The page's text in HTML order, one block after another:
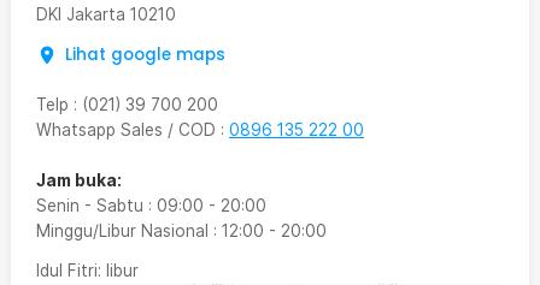
DKI Jakarta 10210
Lihat google maps
Telp : (021) 39 700 200
Whatsapp Sales / COD : 0896 135 222 00
Jam buka:
Senin - Sabtu : 09:00 - 20:00
Minggu/Libur Nasional : 12:00 - 20:00
Idul Fitri: libur